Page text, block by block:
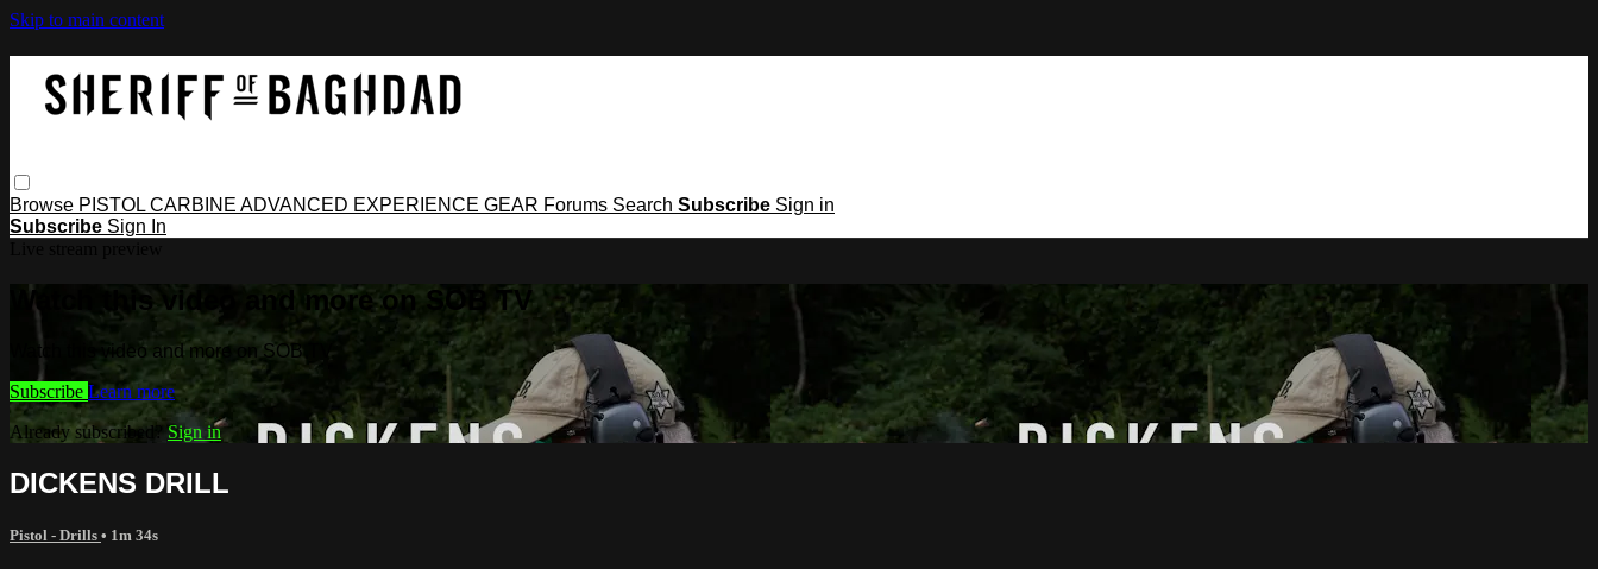
Skip to main content
Browse PISTOL CARBINE ADVANCED EXPERIENCE GEAR Forums Search Subscribe Sign in
Subscribe Sign In
Watch this video and more on SOB TV
Watch this video and more on SOB TV
Subscribe Learn more
Already subscribed? Sign in
DICKENS DRILL
Pistol - Drills • 1m 34s